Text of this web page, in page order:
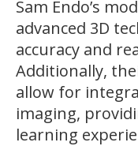
Sam Endo’s
advanced 3D
accuracy and
Additionally,
allow for
imaging,
learning